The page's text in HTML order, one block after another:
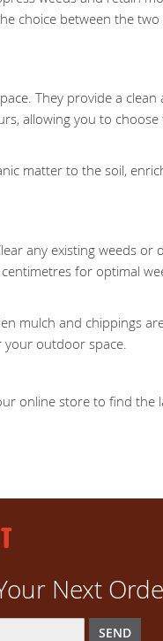
choice between the
They provide a
allowing you to
matter to the soil,
any existing weeds or
for optimal
mulch and chippings
outdoor space.
online store to find the
Next
SEND